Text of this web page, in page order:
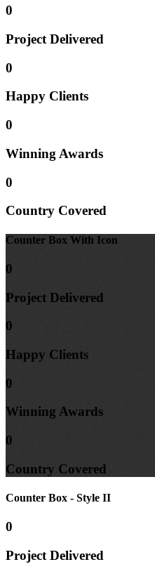
0
Project Delivered
0
Happy Clients
0
Winning Awards
0
Country Covered
Counter Box With Icon
0
Project Delivered
0
Happy Clients
0
Winning Awards
0
Country Covered
Counter Box - Style II
0
Project Delivered